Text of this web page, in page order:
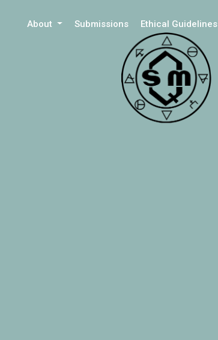
About Submissions Ethical Guidelines